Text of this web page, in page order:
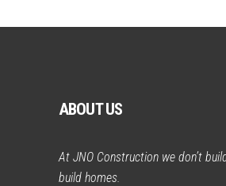
ABOUT US
At JNO Construction we don’t
build homes.